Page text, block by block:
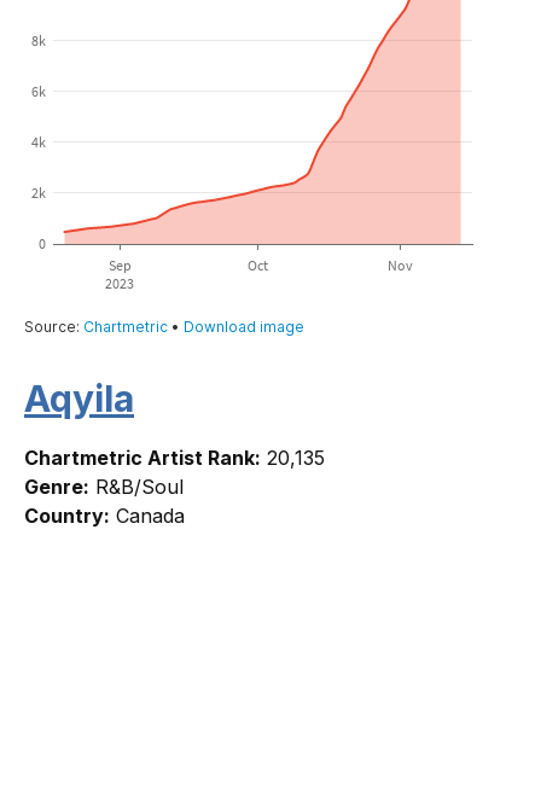
Aqyila
Chartmetric Artist Rank: 20,135
Genre: R&B/Soul
Country: Canada